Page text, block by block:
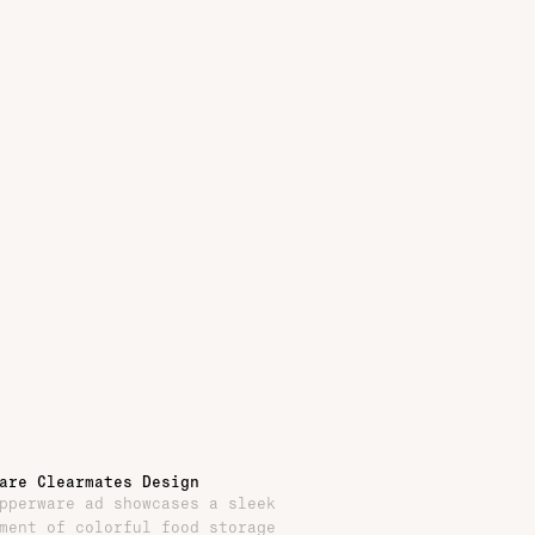
Clearmates Design
ad showcases a sleek
of colorful food storage